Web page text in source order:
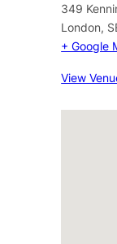
349
London,
+ Google
View